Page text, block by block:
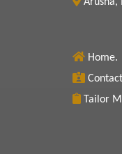
Home.
Tailor